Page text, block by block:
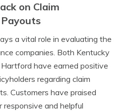
on Claim
a vital role in evaluating the
companies. Both Kentucky
have earned positive
regarding claim
Customers have praised
responsive and helpful